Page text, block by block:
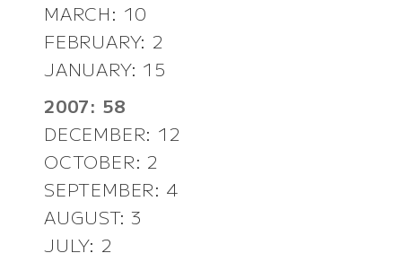
MARCH: 10
FEBRUARY: 2
JANUARY: 15
2007: 58
DECEMBER: 12
OCTOBER: 2
SEPTEMBER: 4
AUGUST: 3
JULY: 2